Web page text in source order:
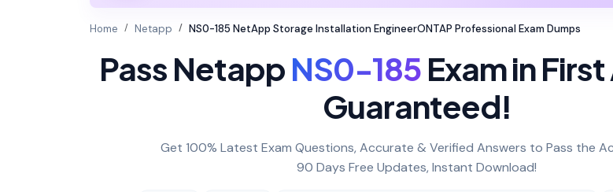
Home Netapp NS0-185 NetApp Storage Installation EngineerONTAP Professional Exam Dumps
Pass NetappNS0-185Exam in
Guaranteed!
Get 100% Latest Exam Questions, Accurate & Verified Answers to Pass the
90 Days Free Updates, Instant Download!